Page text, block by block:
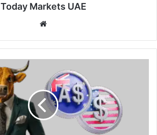
Today Markets UAE